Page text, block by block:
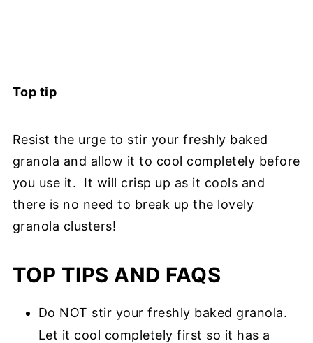
Top tip
Resist the urge to stir your freshly baked
granola and allow it to cool completely before
you use it. It will crisp up as it cools and
there is no need to break up the lovely
granola clusters!
TOP TIPS AND FAQS
Do NOT stir your freshly baked granola.
Let it cool completely first so it has a